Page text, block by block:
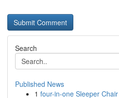
Search
Published News
1 four-in-one Sleeper